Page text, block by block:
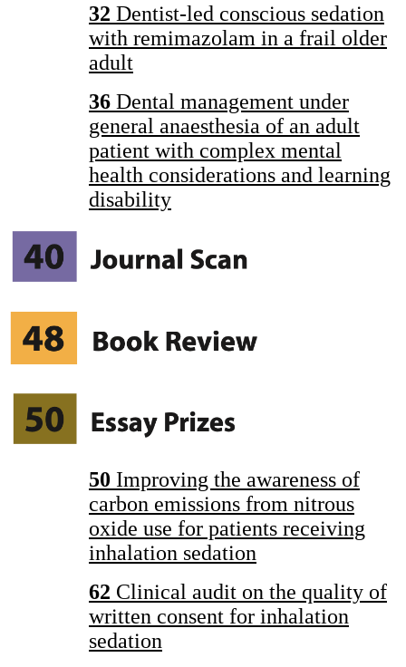
32 Dentist-led conscious sedation
with remimazolam in a frail older
adult
36 Dental management under
general anaesthesia of an adult
patient with complex mental
health considerations and learning
disability
50 Improving the awareness of
carbon emissions from nitrous
oxide use for patients receiving
inhalation sedation
62 Clinical audit on the quality of
written consent for inhalation
sedation